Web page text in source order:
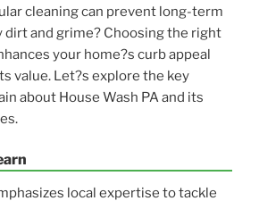
cleaning can prevent long-term
dirt and grime? Choosing the right
your home?s curb appeal
value. Let?s explore the key
about House Wash PA and its
local expertise to tackle